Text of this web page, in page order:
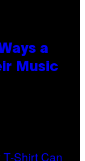
a
Music